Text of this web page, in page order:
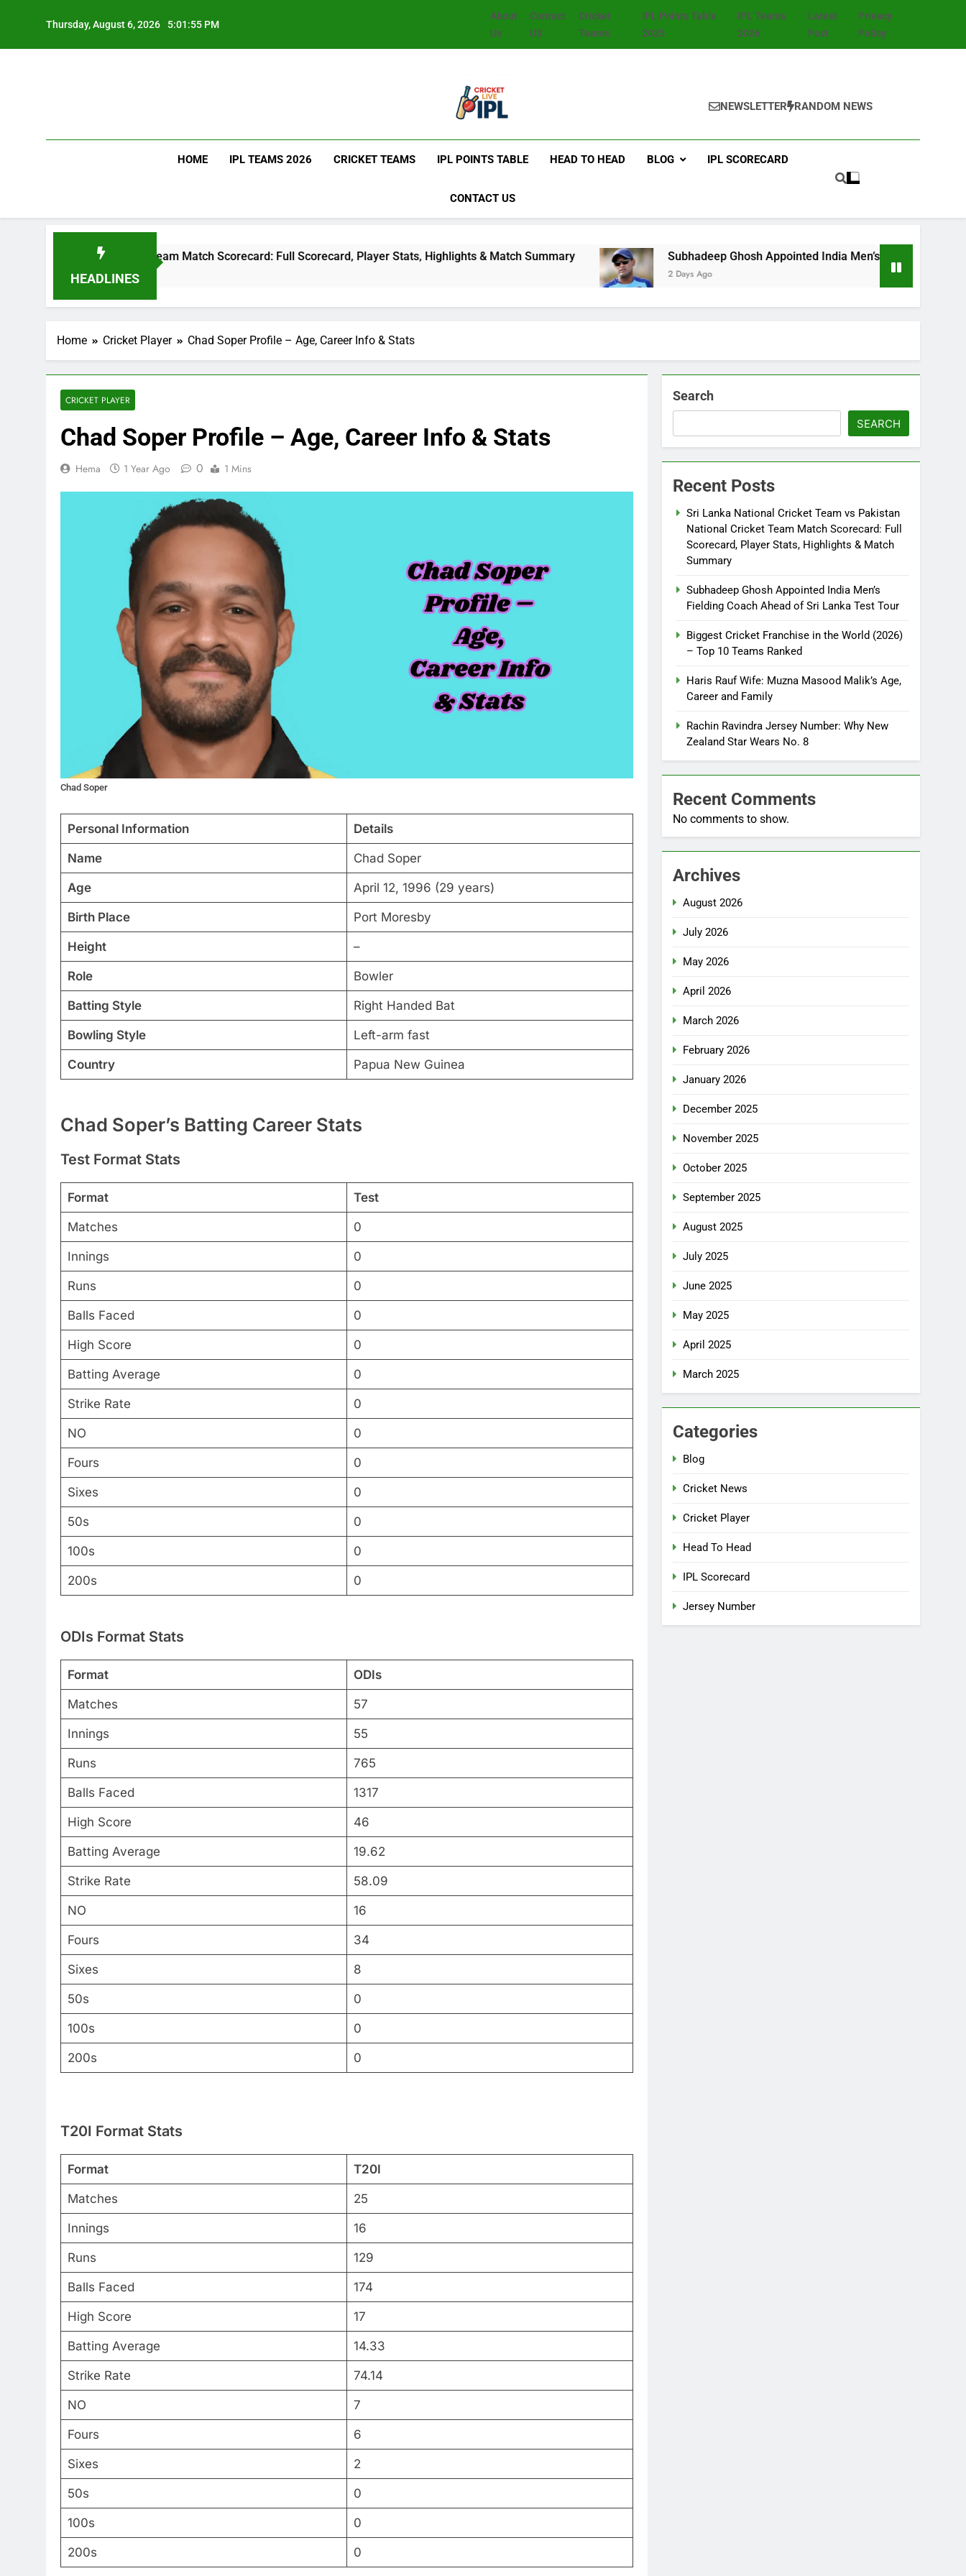
Thursday, August 6, 2026 5:01:56 PM
About
Us
Contact
US
Cricket
Teams
IPL Points Table
2025
IPL Teams
2026
Latest
Post
Privacy
Policy
NEWSLETTER RANDOM NEWS
HOME IPL TEAMS 2026 CRICKET TEAMS IPL POINTS TABLE HEAD TO HEAD BLOG IPL SCORECARD
CONTACT US
HEADLINES
Cricket Team Match Scorecard: Full Scorecard, Player Stats, Highlights & Match Summary Subhadeep Ghosh Appointed India Men’s Fielding Coach Ahead of Sri
2 Days Ago
Home Cricket Player Chad Soper Profile – Age, Career Info & Stats
CRICKET PLAYER
Chad Soper Profile – Age, Career Info & Stats
Hema 1 Year Ago 0 1 Mins
Chad Soper
Personal Information Details
Name Chad Soper
Age April 12, 1996 (29 years)
Birth Place Port Moresby
Height –
Role Bowler
Batting Style Right Handed Bat
Bowling Style Left-arm fast
Country Papua New Guinea
Chad Soper’s Batting Career Stats
Test Format Stats
Format Test
Matches 0
Innings 0
Runs 0
Balls Faced 0
High Score 0
Batting Average 0
Strike Rate 0
NO 0
Fours 0
Sixes 0
50s 0
100s 0
200s 0
ODIs Format Stats
Format ODIs
Matches 57
Innings 55
Runs 765
Balls Faced 1317
High Score 46
Batting Average 19.62
Strike Rate 58.09
NO 16
Fours 34
Sixes 8
50s 0
100s 0
200s 0
T20I Format Stats
Format T20I
Matches 25
Innings 16
Runs 129
Balls Faced 174
High Score 17
Batting Average 14.33
Strike Rate 74.14
NO 7
Fours 6
Sixes 2
50s 0
100s 0
200s 0
Search
SEARCH
Recent Posts
Sri Lanka National Cricket Team vs Pakistan
National Cricket Team Match Scorecard: Full
Scorecard, Player Stats, Highlights & Match
Summary
Subhadeep Ghosh Appointed India Men’s
Fielding Coach Ahead of Sri Lanka Test Tour
Biggest Cricket Franchise in the World (2026)
– Top 10 Teams Ranked
Haris Rauf Wife: Muzna Masood Malik’s Age,
Career and Family
Rachin Ravindra Jersey Number: Why New
Zealand Star Wears No. 8
Recent Comments
No comments to show.
Archives
August 2026
July 2026
May 2026
April 2026
March 2026
February 2026
January 2026
December 2025
November 2025
October 2025
September 2025
August 2025
July 2025
June 2025
May 2025
April 2025
March 2025
Categories
Blog
Cricket News
Cricket Player
Head To Head
IPL Scorecard
Jersey Number